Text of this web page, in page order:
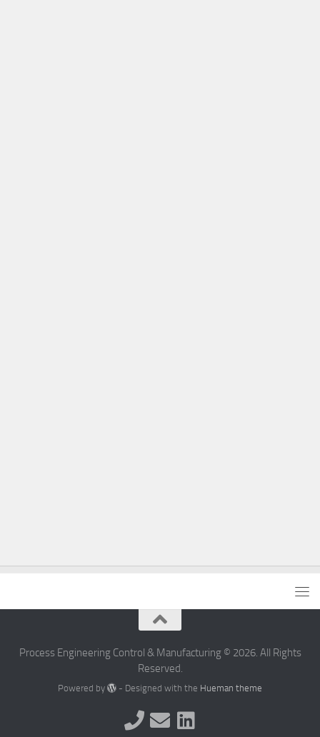
Process Engineering Control & Manufacturing © 2026. All Rights
Reserved.
Powered by - Designed with the Hueman theme